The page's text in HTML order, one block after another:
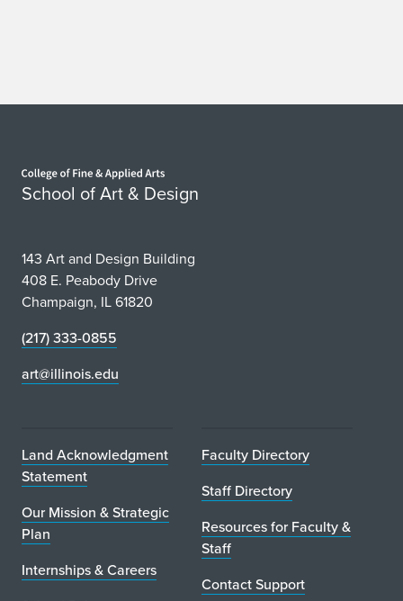
School of Art & Design
143 Art and Design Building
408 E. Peabody Drive
Champaign, IL 61820
(217) 333-0855
art@illinois.edu
Land Acknowledgment
Statement
Our Mission & Strategic
Plan
Internships & Careers
Faculty Directory
Staff Directory
Resources for Faculty &
Staff
Contact Support